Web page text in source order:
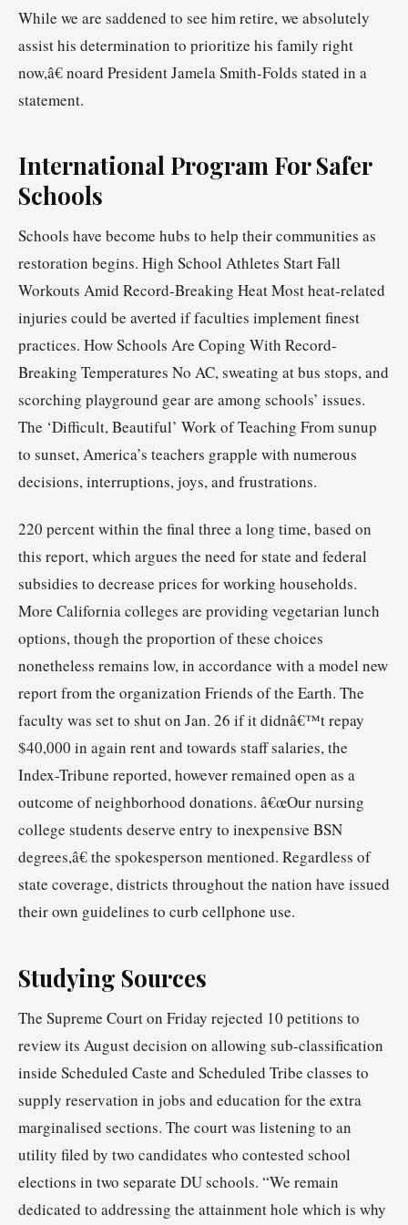
While we are saddened to see him retire, we absolutely
assist his determination to prioritize his family right
now,â€ noard President Jamela Smith-Folds stated in a
statement.
International Program For Safer
Schools
Schools have become hubs to help their communities as
restoration begins. High School Athletes Start Fall
Workouts Amid Record-Breaking Heat Most heat-related
injuries could be averted if faculties implement finest
practices. How Schools Are Coping With Record-
Breaking Temperatures No AC, sweating at bus stops, and
scorching playground gear are among schools’ issues.
The ‘Difficult, Beautiful’ Work of Teaching From sunup
to sunset, America’s teachers grapple with numerous
decisions, interruptions, joys, and frustrations.
220 percent within the final three a long time, based on
this report, which argues the need for state and federal
subsidies to decrease prices for working households.
More California colleges are providing vegetarian lunch
options, though the proportion of these choices
nonetheless remains low, in accordance with a model new
report from the organization Friends of the Earth. The
faculty was set to shut on Jan. 26 if it didnâ€™t repay
$40,000 in again rent and towards staff salaries, the
Index-Tribune reported, however remained open as a
outcome of neighborhood donations. â€œOur nursing
college students deserve entry to inexpensive BSN
degrees,â€ the spokesperson mentioned. Regardless of
state coverage, districts throughout the nation have issued
their own guidelines to curb cellphone use.
Studying Sources
The Supreme Court on Friday rejected 10 petitions to
review its August decision on allowing sub-classification
inside Scheduled Caste and Scheduled Tribe classes to
supply reservation in jobs and education for the extra
marginalised sections. The court was listening to an
utility filed by two candidates who contested school
elections in two separate DU schools. “We remain
dedicated to addressing the attainment hole which is why